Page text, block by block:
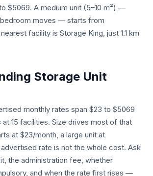
$5069. A medium unit (5–10 m²) —
moves — starts from
facility is Storage King, just 1.1 km
Storage Unit
monthly rates span $23 to $5069
15 facilities. Size drives most of that
at $23/month, a large unit at
rate is not the whole cost. Ask
the administration fee, whether
and when the rate first rises —